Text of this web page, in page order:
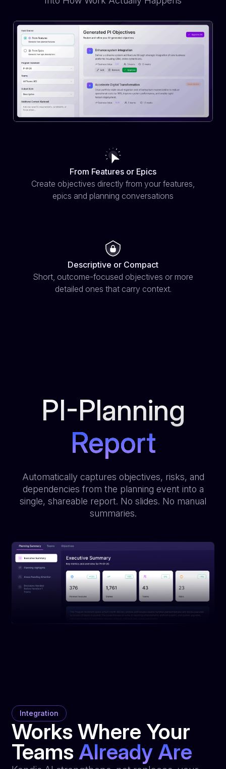
From Features or Epics
Create objectives directly from your features,
epics and planning conversations
Descriptive or Compact
Short, outcome-focused objectives or more
detailed ones that carry context.
PI-Planning
Report
Automatically captures objectives, risks, and
dependencies from the planning event into a
single, shareable report. No slides. No manual
summaries.
Integration
Works Where Your
Teams Already Are